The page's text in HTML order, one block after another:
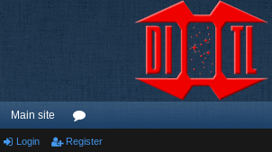
Main site
or
Login Register